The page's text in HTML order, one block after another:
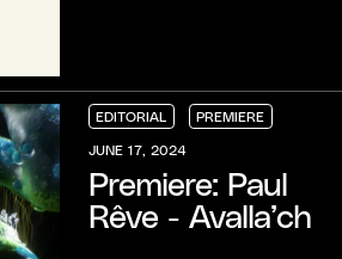
EDITORIAL
EDITORIAL
EDITORIAL
EDITORIAL
PREMIERE
PREMIERE
PREMIERE
PREMIERE
JUNE 17, 2024
Premiere: Paul
Rêve - Avalla’ch